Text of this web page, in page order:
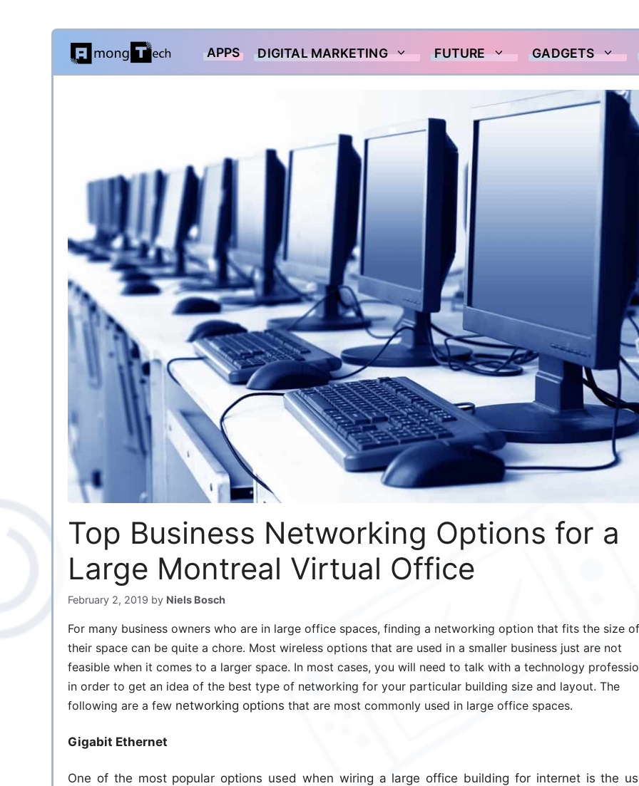
Skip
content
APPS DIGITAL MARKETING FUTURE GADGETS
Top Business Networking Options for a
Large Montreal Virtual Office
February 2, 2019 by Niels Bosch
For many business owners who are in large office spaces, finding a networking option that fits the size of
their space can be quite a chore. Most wireless options that are used in a smaller business just are not
feasible when it comes to a larger space. In most cases, you will need to talk with a technology
in order to get an idea of the best type of networking for your particular building size and layout. The
following are a few networking options that are most commonly used in large office spaces.
Gigabit Ethernet
One of the most popular options used when wiring a large office building for internet is the